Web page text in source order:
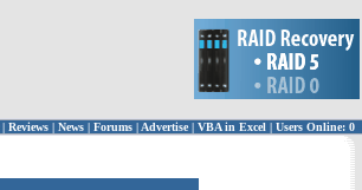
| Reviews | News | Forums | Advertise| VBA in Excel | Users Online: 0